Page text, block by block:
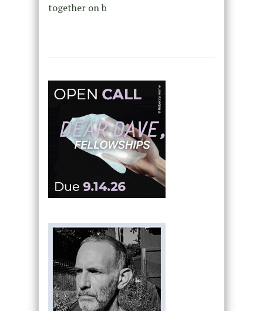
together on b